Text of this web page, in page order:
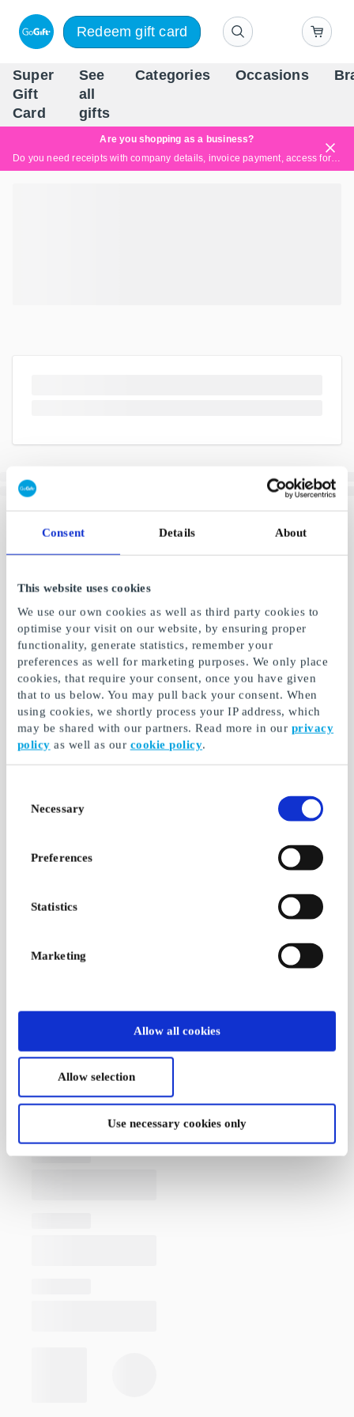
Consent Details About
This website uses cookies
We use our own cookies as well as third party cookies to
optimise your visit on our website, by ensuring proper
functionality, generate statistics, remember your
preferences as well for marketing purposes. We only place
cookies, that require your consent, once you have given
that to us below. You may pull back your consent. When
using cookies, we shortly process your IP address, which
may be shared with our partners. Read more in our privacy
policy as well as our cookie policy.
Selection
Necessary
Preferences
Statistics
Marketing
Allow all cookies
Allow selection
Use necessary cookies only
Redeem gift card
Super
Gift
Card
See
all
gifts
Categories Occasions
Are you shopping as a business?
Do you need receipts with company details, invoice payment, access for multiple users, or tailored solutions?